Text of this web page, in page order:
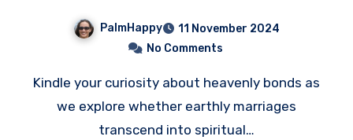
PalmHappy
11 November 2024
No Comments
Kindle your curiosity about heavenly bonds as
we explore whether earthly marriages
transcend into spiritual…